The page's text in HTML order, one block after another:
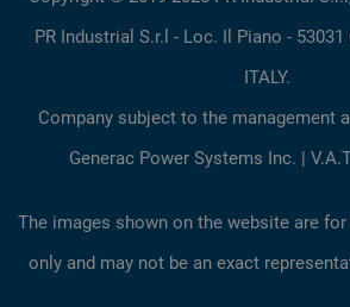
PR Industrial S.r.l - Loc. Il Piano -
ITALY.
Company subject to the management
Generac Power Systems Inc. |
The images shown on the website are
only and may not be an exact